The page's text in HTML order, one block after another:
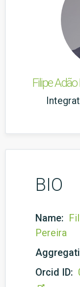
Filipe
BIO
Name:
Pereira
Orcid ID: